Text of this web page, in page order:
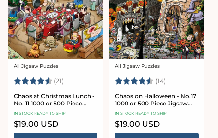
Vendor:
All Jigsaw Puzzles
Rating: (21) 4.7 out of 5 stars
Chaos at Christmas Lunch -
No. 11 1000 or 500 Piece
Jigsaw Puzzles
IN STOCK READY TO SHIP
Regular
price
$19.00 USD
Vendor:
All Jigsaw Puzzles
Rating: (14)
Chaos on Halloween - No.17
1000 or 500 Piece Jigsaw
Puzzles
IN STOCK READY TO SHIP
Regular
price
$19.00 USD